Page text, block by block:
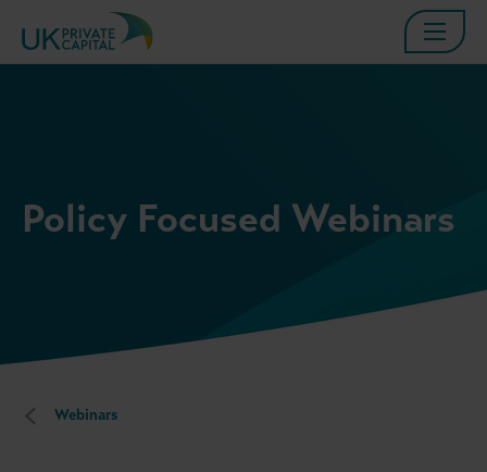
Policy Focused Webinars
Webinars